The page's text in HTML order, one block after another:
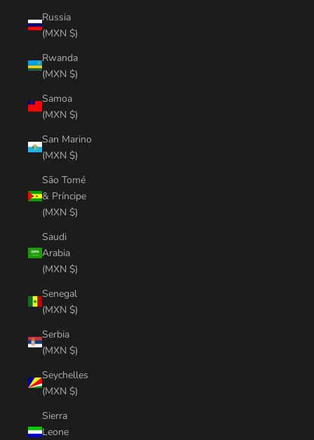
Russia
(MXN $)
Rwanda
(MXN $)
Samoa
(MXN $)
San Marino
(MXN $)
São Tomé
& Príncipe
(MXN $)
Saudi
Arabia
(MXN $)
Senegal
(MXN $)
Serbia
(MXN $)
Seychelles
(MXN $)
Sierra
Leone